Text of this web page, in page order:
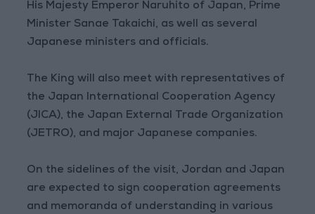
His Majesty Emperor Naruhito of Japan, Prime
Minister Sanae Takaichi, as well as several
Japanese ministers and officials.
The King will also meet with representatives of
the Japan International Cooperation Agency
(JICA), the Japan External Trade Organization
(JETRO), and major Japanese companies.
On the sidelines of the visit, Jordan and Japan
are expected to sign cooperation agreements
and memoranda of understanding in various